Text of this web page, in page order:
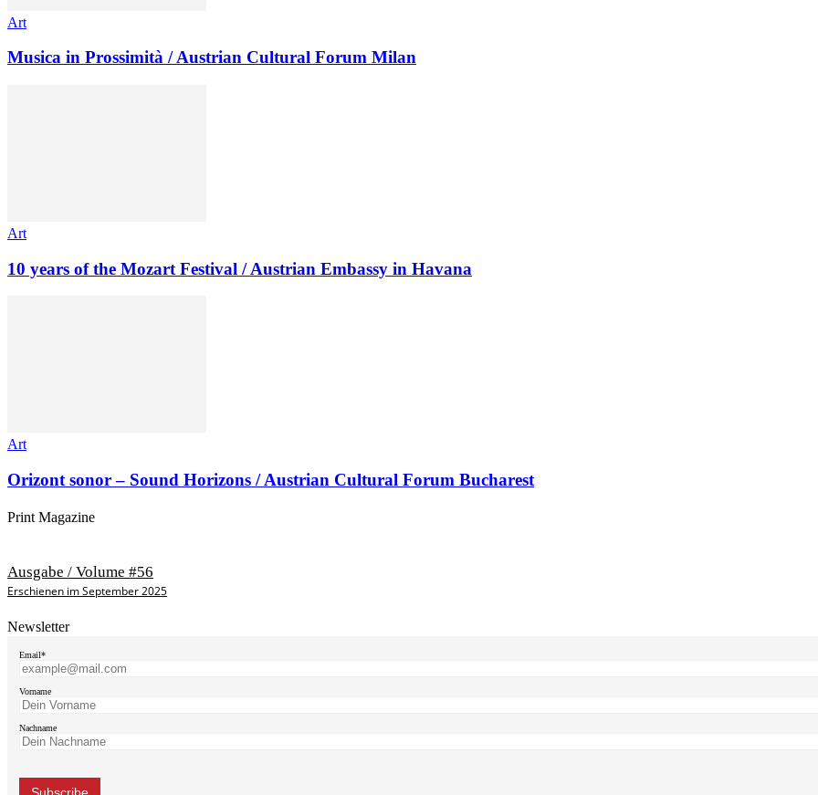
Art
Musica in Prossimità / Austrian Cultural Forum Milan
Art
10 years of the Mozart Festival / Austrian Embassy in Havana
Art
Orizont sonor – Sound Horizons / Austrian Cultural Forum Bucharest
Print Magazine
Ausgabe / Volume #56
Erschienen im September 2025
Newsletter
Email*
Vorname
Nachname